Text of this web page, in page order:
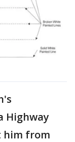
Highway
him from